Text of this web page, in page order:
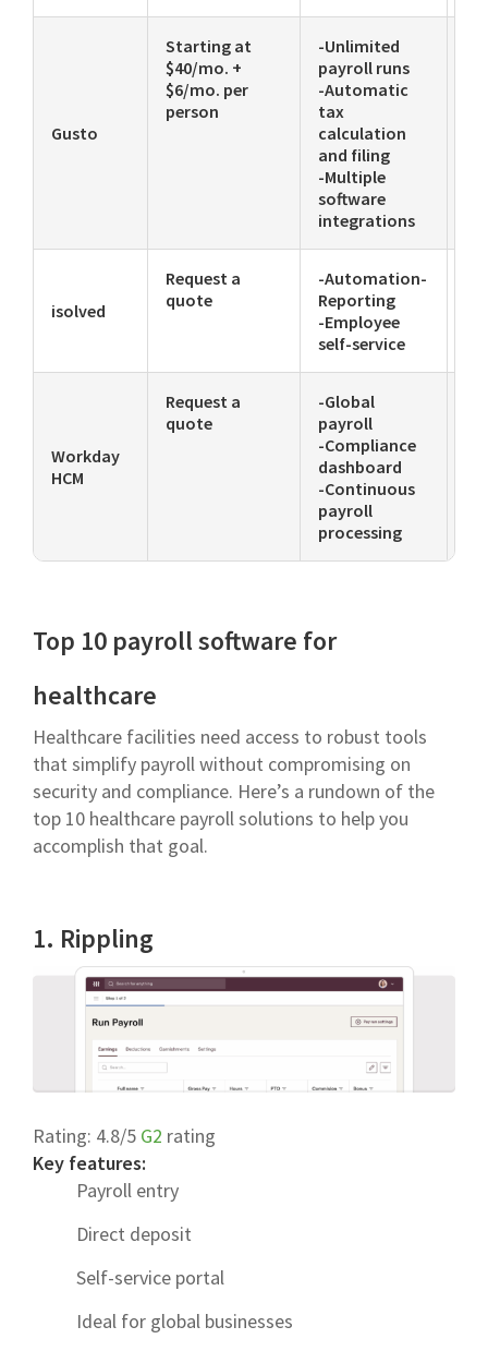
Gusto
Starting at
$40/mo. +
$6/mo. per
person
-Unlimited
payroll runs
-Automatic
tax
calculation
and filing
-Multiple
software
integrations
isolved
Request a
quote
-Automation-
Reporting
-Employee
self-service
Workday
HCM
Request a
quote
-Global
payroll
-Compliance
dashboard
-Continuous
payroll
processing
Top 10 payroll software for
healthcare
Healthcare facilities need access to robust tools
that simplify payroll without compromising on
security and compliance. Here’s a rundown of the
top 10 healthcare payroll solutions to help you
accomplish that goal.
1. Rippling
Rating: 4.8/5 G2 rating
Key features:
Payroll entry
Direct deposit
Self-service portal
Ideal for global businesses